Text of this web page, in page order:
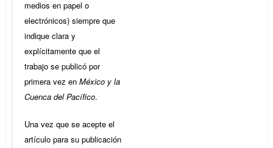
medios en papel o
electrónicos) siempre que
indique clara y
explícitamente que el
trabajo se publicó por
primera vez en México y la
Cuenca del Pacífico.
Una vez que se acepte el
artículo para su publicación